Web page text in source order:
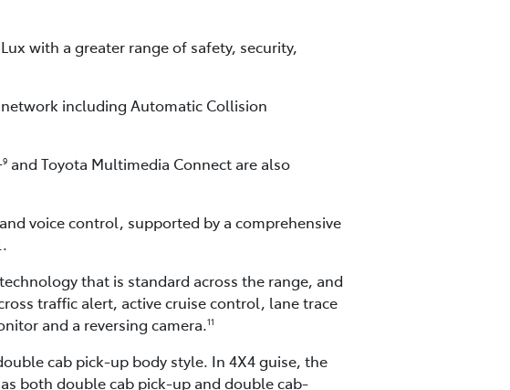
with a greater range of safety, security,
including Automatic Collision
9 and Toyota Multimedia Connect are also
voice control, supported by a comprehensive
that is standard across the range, and
traffic alert, active cruise control, lane trace
and a reversing camera.11
cab pick-up body style. In 4X4 guise, the
both double cab pick-up and double cab-